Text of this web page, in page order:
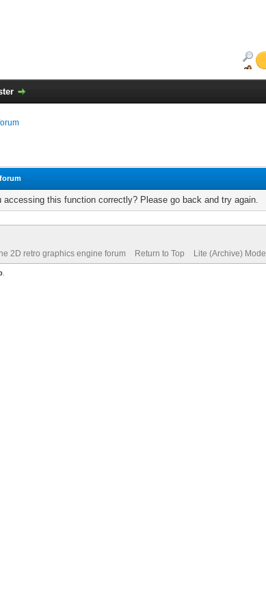
this function correctly? Please go back and try again.
2D retro graphics engine forum Return to Top Lite (Archive) Mode
.